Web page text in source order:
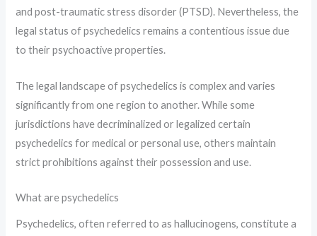
and post-traumatic stress disorder (PTSD). Nevertheless, the
legal status of psychedelics remains a contentious issue due
to their psychoactive properties.
The legal landscape of psychedelics is complex and varies
significantly from one region to another. While some
jurisdictions have decriminalized or legalized certain
psychedelics for medical or personal use, others maintain
strict prohibitions against their possession and use.
What are psychedelics
Psychedelics, often referred to as hallucinogens, constitute a